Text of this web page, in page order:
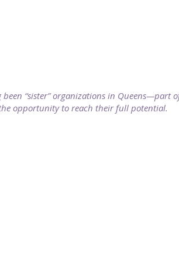
“sister” organizations in Queens—part
opportunity to reach their full potential.